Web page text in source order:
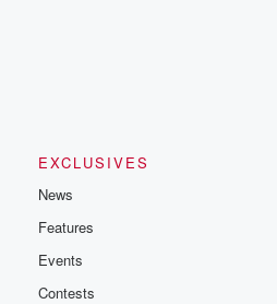
EXCLUSIVES
News
Features
Events
Contests